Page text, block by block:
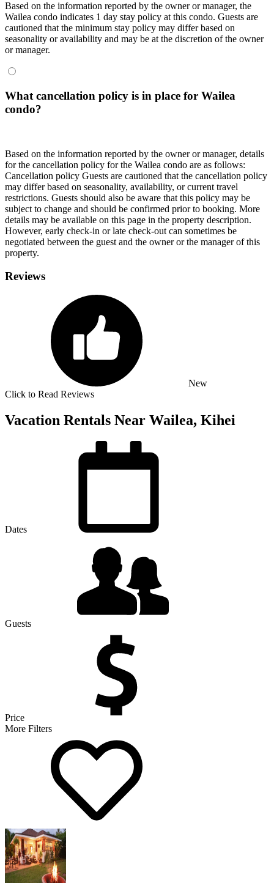
Based on the information reported by the owner or manager, the
Wailea condo indicates 1 day stay policy at this condo. Guests are
cautioned that the minimum stay policy may differ based on
seasonality or availability and may be at the discretion of the owner
or manager.
What cancellation policy is in place for Wailea
condo?
Based on the information reported by the owner or manager, details
for the cancellation policy for the Wailea condo are as follows:
Cancellation policy Guests are cautioned that the cancellation policy
may differ based on seasonality, availability, or current travel
restrictions. Guests should also be aware that this policy may be
subject to change and should be confirmed prior to booking. More
details may be available on this page in the property description.
However, early check-in or late check-out can sometimes be
negotiated between the guest and the owner or the manager of this
property.
Reviews
New
Click to Read Reviews
Vacation Rentals Near Wailea, Kihei
Dates
Guests
Price
More Filters